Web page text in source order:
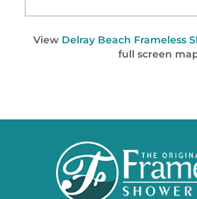
View Delray Beach Frameless
full screen